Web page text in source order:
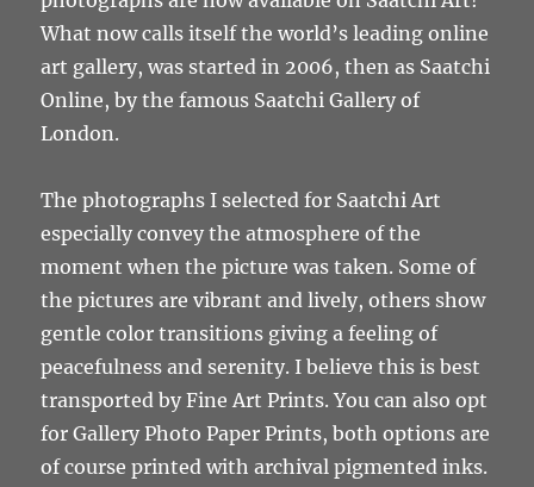
What now calls itself the world’s leading online
art gallery, was started in 2006, then as Saatchi
Online, by the famous Saatchi Gallery of
London.
The photographs I selected for Saatchi Art
especially convey the atmosphere of the
moment when the picture was taken. Some of
the pictures are vibrant and lively, others show
gentle color transitions giving a feeling of
peacefulness and serenity. I believe this is best
transported by Fine Art Prints. You can also opt
for Gallery Photo Paper Prints, both options are
of course printed with archival pigmented inks.